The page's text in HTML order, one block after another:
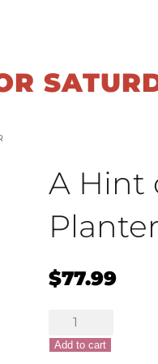
A Hint
Planter
$77.99
Hint
of
Add to cart